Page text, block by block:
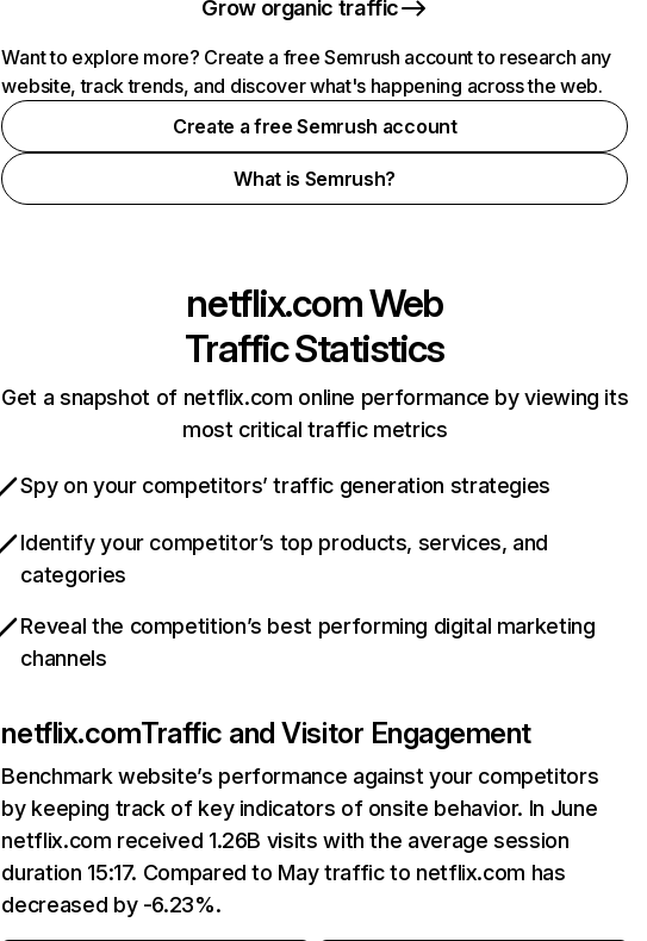
Grow organic traffic
Want to explore more? Create a free Semrush account to research any
website, track trends, and discover what's happening across the web.
Create a free Semrush account
What is Semrush?
netflix.comWeb
Traffic Statistics
Get a snapshot of netflix.com online performance by viewing its
most critical traffic metrics
Spy on your competitors’ traffic generation strategies
Identify your competitor’s top products, services, and
categories
Reveal the competition’s best performing digital marketing
channels
netflix.comTraffic and Visitor Engagement
Benchmark website’s performance against your competitors
by keeping track of key indicators of onsite behavior. In June
netflix.com received 1.26B visits with the average session
duration 15:17. Compared to May traffic to netflix.com has
decreased by -6.23%.